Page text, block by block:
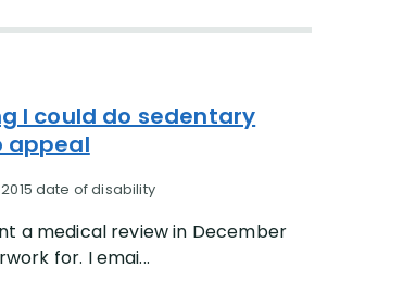
I could do sedentary
appeal
date of disability
a medical review in December
for. I emai...